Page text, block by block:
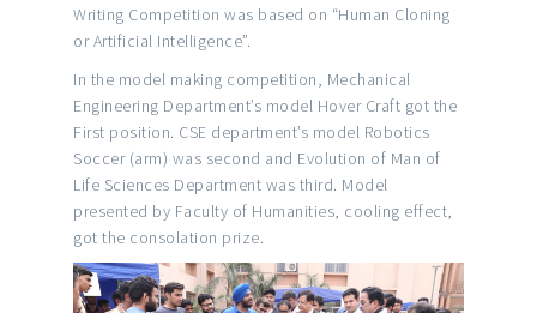
Writing Competition was based on “Human Cloning
or Artificial Intelligence”.
In the model making competition, Mechanical
Engineering Department’s model Hover Craft got the
First position. CSE department’s model Robotics
Soccer (arm) was second and Evolution of Man of
Life Sciences Department was third. Model
presented by Faculty of Humanities, cooling effect,
got the consolation prize.